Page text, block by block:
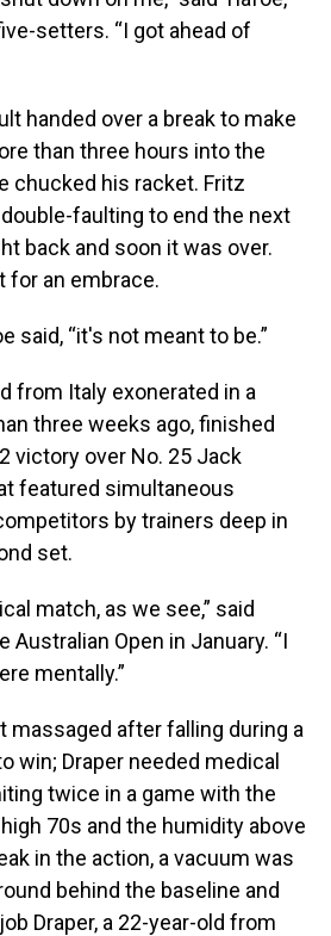
setters. “I got ahead of
handed over a break to make
than three hours into the
chucked his racket. Fritz
faulting to end the next
back and soon it was over.
for an embrace.
said, “it's not meant to be.”
from Italy exonerated in a
three weeks ago, finished
victory over No. 25 Jack
featured simultaneous
by trainers deep in
set.
match, as we see,” said
Australian Open in January. “I
mentally.”
massaged after falling during a
win; Draper needed medical
twice in a game with the
70s and the humidity above
in the action, a vacuum was
behind the baseline and
Draper, a 22-year-old from